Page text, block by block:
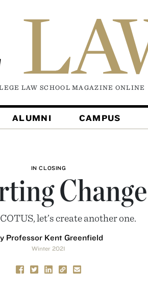
LAW SCHOOL MAGAZINE ONLINE
ALUMNI CAMPUS
IN CLOSING
Change
let’s create another one.
Professor Kent Greenfield
Winter 2021